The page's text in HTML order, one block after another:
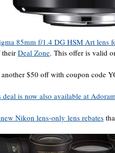
85mm f/1.4 DG HSM Art lens
theirDeal Zone. This offer is valid
another $50 off with coupon code
deal is now also available at
Nikon lens-only lens rebates